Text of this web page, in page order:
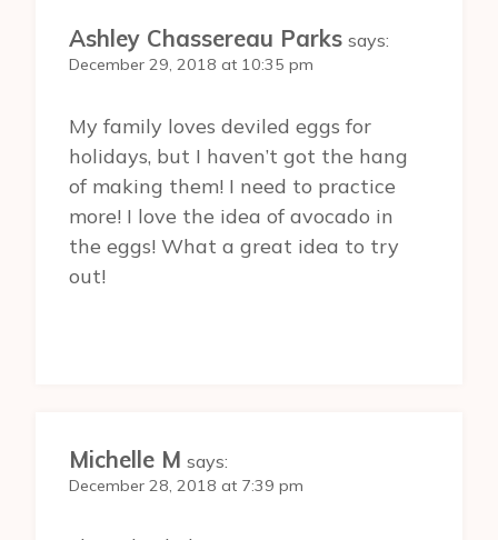
Ashley Chassereau Parks says:
December 29, 2018 at 10:35 pm
My family loves deviled eggs for
holidays, but I haven’t got the hang
of making them! I need to practice
more! I love the idea of avocado in
the eggs! What a great idea to try
out!
Michelle M says:
December 28, 2018 at 7:39 pm